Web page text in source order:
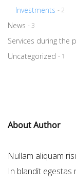
Investments - 2
News - 3
Services during the
Uncategorized - 1
About Author
Nullam aliquam
In blandit egestas